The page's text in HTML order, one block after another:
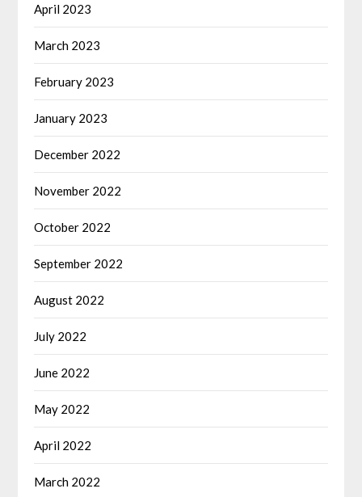
April 2023
March 2023
February 2023
January 2023
December 2022
November 2022
October 2022
September 2022
August 2022
July 2022
June 2022
May 2022
April 2022
March 2022